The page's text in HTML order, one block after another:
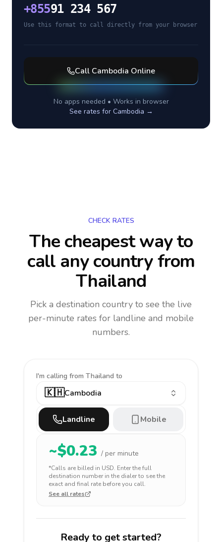
+85591 234 567
Use this format to call directly from your browser
Call Cambodia Online
No apps needed • Works in browser
See rates for Cambodia →
CHECK RATES
The cheapest way to
call any countryfrom
Thailand
Pick a destination country to see the live
per-minute rates for landline and mobile
numbers.
I'm calling from Thailand to
🇰🇭Cambodia
Landline Mobile
~$0.23 / per minute
*Calls are billed in USD. Enter the full
destination number in the dialer to see the
exact and final rate before you call.
See all rates
Ready to get started?